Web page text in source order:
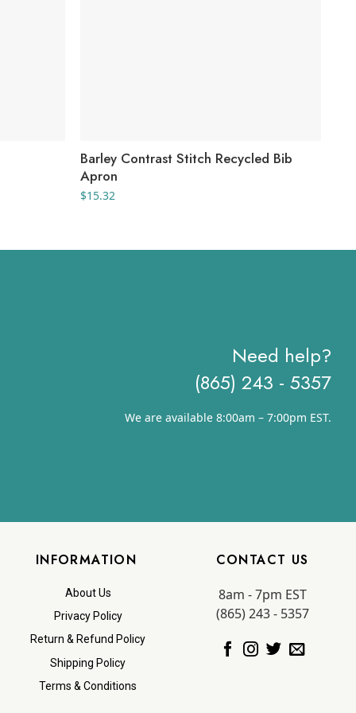
Barley Contrast Stitch Recycled Bib
Apron
$15.32
Need help?
(865) 243 - 5357
We are available 8:00am – 7:00pm EST.
INFORMATION
About Us
Privacy Policy
Return & Refund Policy
Shipping Policy
Terms & Conditions
CONTACT US
8am - 7pm EST
(865) 243 - 5357